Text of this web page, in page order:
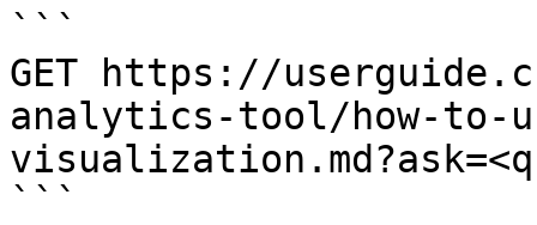
```
GET https://
analytics-tool/how-to-
```